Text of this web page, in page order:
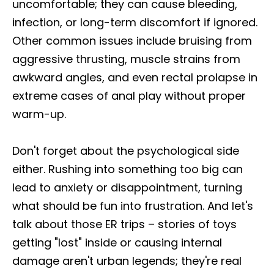
uncomfortable; they can cause bleeding,
infection, or long-term discomfort if ignored.
Other common issues include bruising from
aggressive thrusting, muscle strains from
awkward angles, and even rectal prolapse in
extreme cases of anal play without proper
warm-up.
Don't forget about the psychological side
either. Rushing into something too big can
lead to anxiety or disappointment, turning
what should be fun into frustration. And let's
talk about those ER trips – stories of toys
getting "lost" inside or causing internal
damage aren't urban legends; they're real